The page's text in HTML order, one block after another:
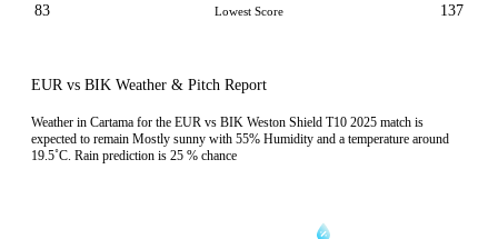
83
Lowest Score 137
EUR vs BIK Weather & Pitch Report
Weather in Cartama for the EUR vs BIK Weston Shield T10 2025 match is
expected to remain Mostly sunny with 55% Humidity and a temperature around
19.5˚C. Rain prediction is 25 % chance